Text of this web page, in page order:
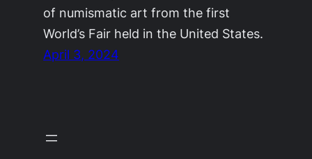
of numismatic art from the first
World’s Fair held in the United States.
April 3, 2024